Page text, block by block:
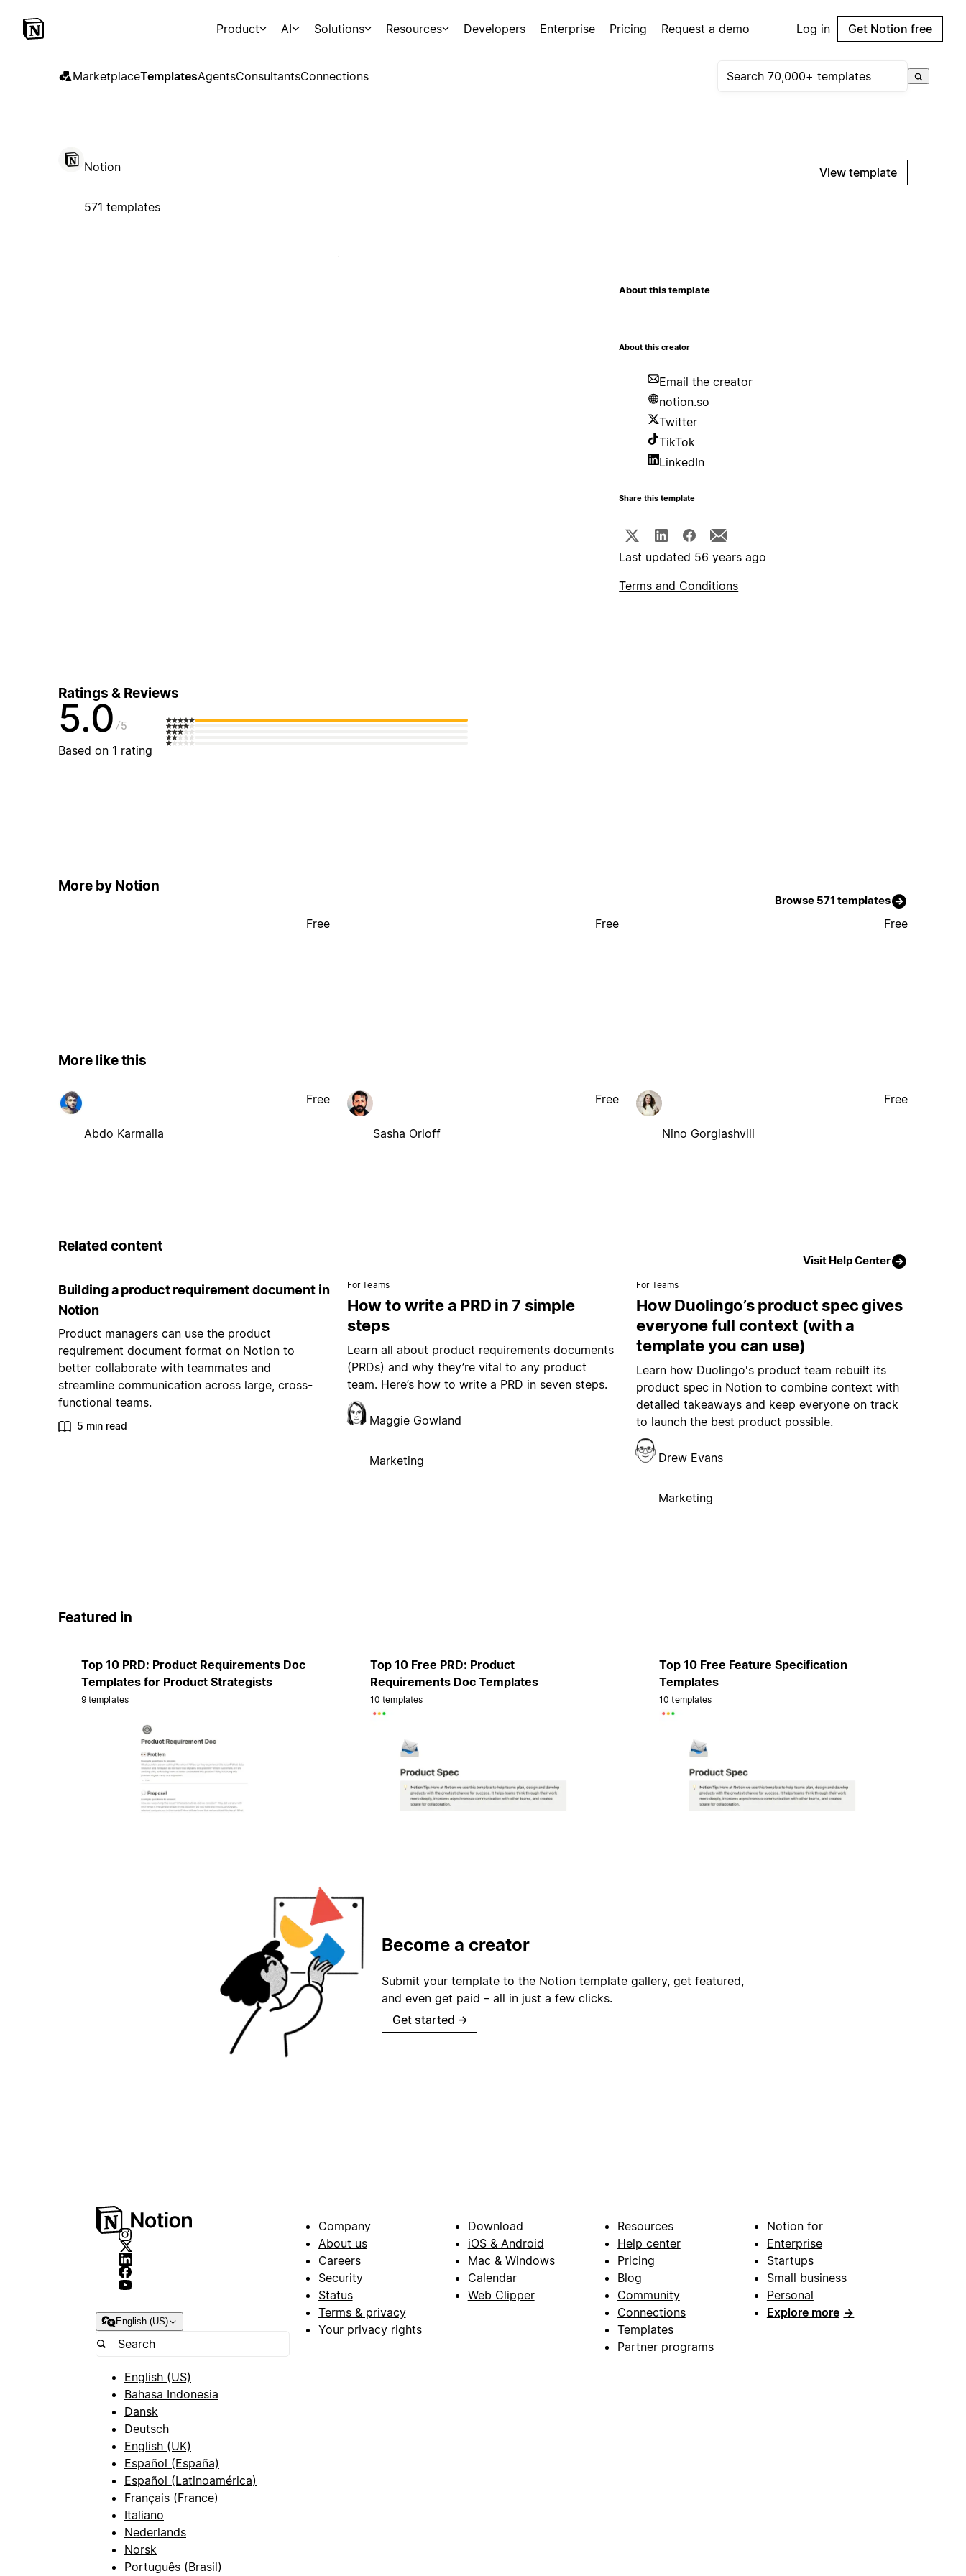
Product AI Solutions Resources Developers Enterprise Pricing Request a demo Log in Get Notion free
MarketplaceTemplatesAgentsConsultantsConnections
Notion
571 templates
View template
About this template
About this creator
Email the creator
notion.so
Twitter
TikTok
LinkedIn
Share this template
Last updated 56 years ago
Terms and Conditions
Ratings & Reviews
5.0 5
Based on 1 rating
More by Notion
Browse 571 templates
Free Free Free
More like this
Abdo Karmalla
Free
Sasha Orloff
Free
Nino Gorgiashvili
Free
Related content
Visit Help Center
Building a product requirement document in
Notion
Product managers can use the product
requirement document format on Notion to
better collaborate with teammates and
streamline communication across large, cross-
functional teams.
5 min read
For Teams
How to write a PRD in 7 simple
steps
Learn all about product requirements documents
(PRDs) and why they’re vital to any product
team. Here’s how to write a PRD in seven steps.
Maggie Gowland
Marketing
For Teams
How Duolingo’s product spec gives
everyone full context (with a
template you can use)
Learn how Duolingo's product team rebuilt its
product spec in Notion to combine context with
detailed takeaways and keep everyone on track
to launch the best product possible.
Drew Evans
Marketing
Featured in
Top 10 PRD: Product Requirements Doc
Templates for Product Strategists
9 templates
Top 10 Free PRD: Product
Requirements Doc Templates
10 templates
Top 10 Free Feature Specification
Templates
10 templates
Become a creator
Submit your template to the Notion template gallery, get featured,
and even get paid – all in just a few clicks.
Get started →
English (US)
English (US)
Bahasa Indonesia
Dansk
Deutsch
English (UK)
Español (España)
Español (Latinoamérica)
Français (France)
Italiano
Nederlands
Norsk
Português (Brasil)
Company
About us
Careers
Security
Status
Terms & privacy
Your privacy rights
Download
iOS & Android
Mac & Windows
Calendar
Web Clipper
Resources
Help center
Pricing
Blog
Community
Connections
Templates
Partner programs
Notion for
Enterprise
Startups
Small business
Personal
Explore more →